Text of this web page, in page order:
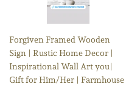
Forgiven Framed Wooden
Sign | Rustic Home Decor |
Inspirational Wall Art you|
Gift for Him/Her | Farmhouse